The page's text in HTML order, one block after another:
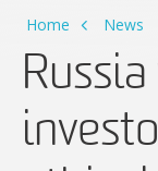
Home News